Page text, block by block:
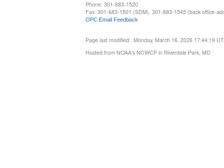
Phone: 301-683-1520
Fax: 301-683-1501 (SDM), 301-683-1545 (back office-
OPC Email Feedback
Page last modified: Monday, March 16, 2026 17:44:19
Hosted from NOAA's NCWCP in Riverdale Park, MD